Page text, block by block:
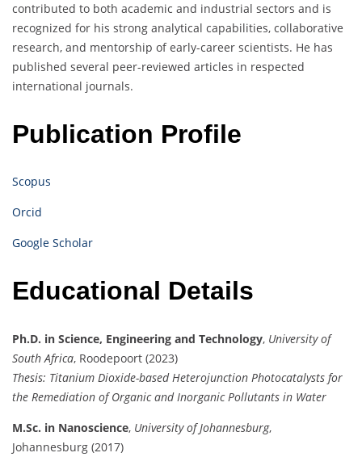
contributed to both academic and industrial sectors and is
recognized for his strong analytical capabilities, collaborative
research, and mentorship of early-career scientists. He has
published several peer-reviewed articles in respected
international journals.
Publication Profile
Scopus
Orcid
Google Scholar
Educational Details
Ph.D. in Science, Engineering and Technology, University of
South Africa, Roodepoort (2023)
Thesis: Titanium Dioxide-based Heterojunction Photocatalysts for
the Remediation of Organic and Inorganic Pollutants in Water
M.Sc. in Nanoscience, University of Johannesburg,
Johannesburg (2017)